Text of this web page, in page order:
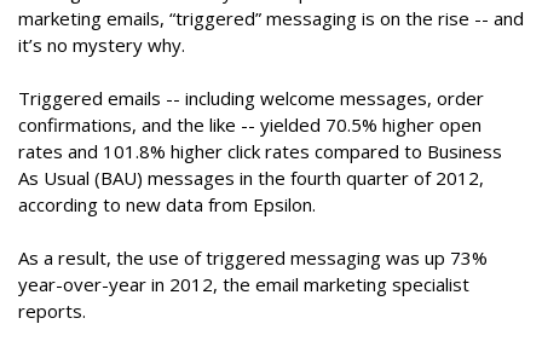
marketing emails, “triggered” messaging is on the rise -- and
it’s no mystery why.
Triggered emails -- including welcome messages, order
confirmations, and the like -- yielded 70.5% higher open
rates and 101.8% higher click rates compared to Business
As Usual (BAU) messages in the fourth quarter of 2012,
according to new data from Epsilon.
As a result, the use of triggered messaging was up 73%
year-over-year in 2012, the email marketing specialist
reports.